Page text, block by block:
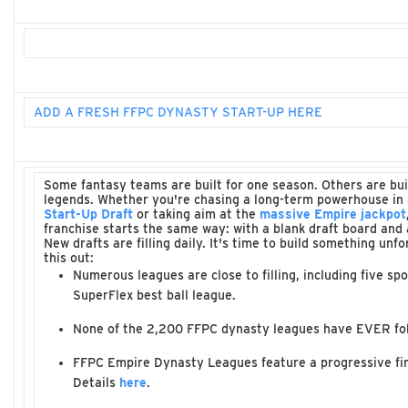
ADD A FRESH FFPC DYNASTY START-UP HERE
Some fantasy teams are built for one season. Others are
legends. Whether you're chasing a long-term powerhouse
Start-Up Draft or taking aim at the massive Empire jackpot
franchise starts the same way: with a blank draft board
New drafts are filling daily. It's time to build something
this out:
Numerous leagues are close to filling, including five
SuperFlex best ball league.
None of the 2,200 FFPC dynasty leagues have EVER
FFPC Empire Dynasty Leagues feature a progressive
Details here.